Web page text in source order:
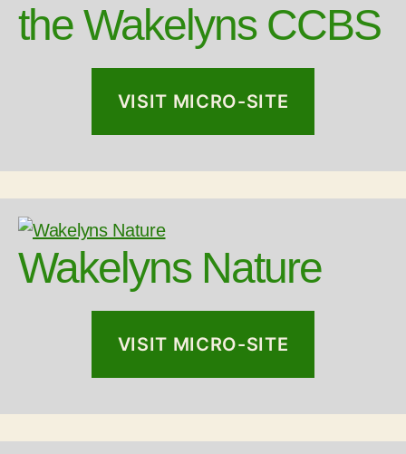
the Wakelyns CCBS
VISIT MICRO-SITE
Wakelyns Nature
VISIT MICRO-SITE